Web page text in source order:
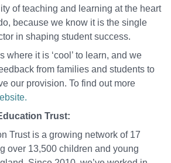
of teaching and learning at the heart
because we know it is the single
in shaping student success.
where it is ‘cool’ to learn, and we
from families and students to
our provision. To find out more
Trust:
Trust is a growing network of 17
over 13,500 children and young